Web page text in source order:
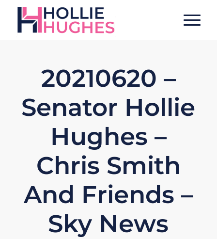
20210620 –
Senator Hollie
Hughes –
Chris Smith
And Friends –
Sky News